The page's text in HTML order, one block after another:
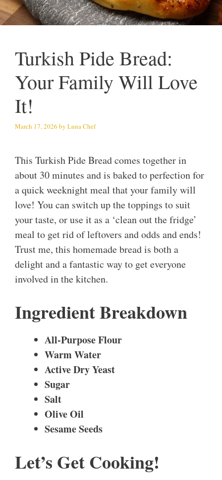
Turkish Pide Bread:
Your Family Will Love
It!
March 17, 2026 by Luna Chef
This Turkish Pide Bread comes together in
about 30 minutes and is baked to perfection for
a quick weeknight meal that your family will
love! You can switch up the toppings to suit
your taste, or use it as a ‘clean out the fridge’
meal to get rid of leftovers and odds and ends!
Trust me, this homemade bread is both a
delight and a fantastic way to get everyone
involved in the kitchen.
Ingredient Breakdown
All-Purpose Flour
Warm Water
Active Dry Yeast
Sugar
Salt
Olive Oil
Sesame Seeds
Let’s Get Cooking!